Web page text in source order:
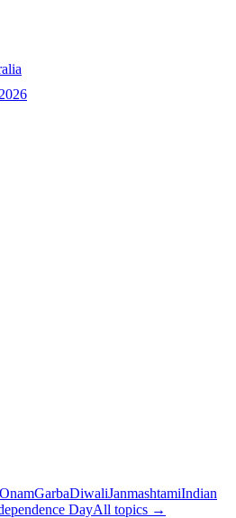
OnamGarbaDiwaliJanmashtamiIndian
DayAll topics →